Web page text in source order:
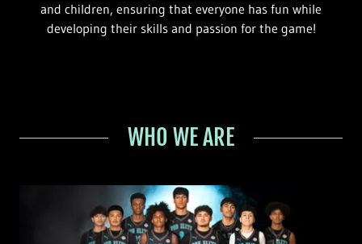
and children, ensuring that everyone has fun while
developing their skills and passion for the game!
WHO WE ARE